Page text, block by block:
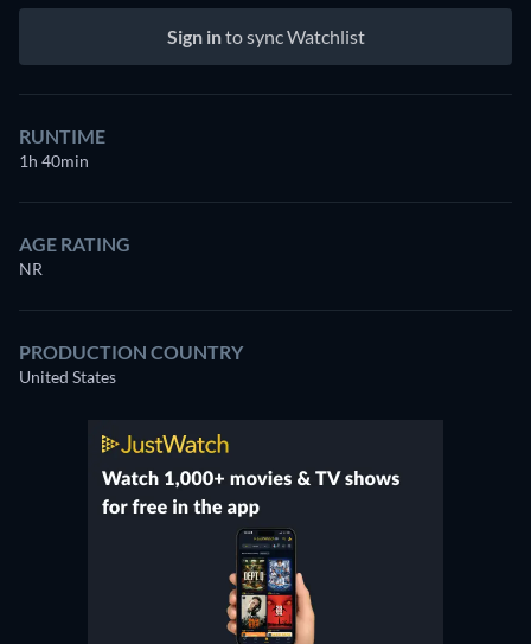
Sign into sync Watchlist
RUNTIME
1h 40min
AGE RATING
NR
PRODUCTION COUNTRY
United States